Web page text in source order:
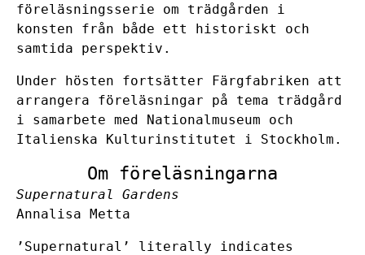
föreläsningsserie om trädgården i
konsten från både ett historiskt och
samtida perspektiv.
Under hösten fortsätter Färgfabriken att
arrangera föreläsningar på tema trädgård
i samarbete med Nationalmuseum och
Italienska Kulturinstitutet i Stockholm .
Om föreläsningarna
Supernatural Gardens
Annalisa Metta
’Supernatural’ literally indicates